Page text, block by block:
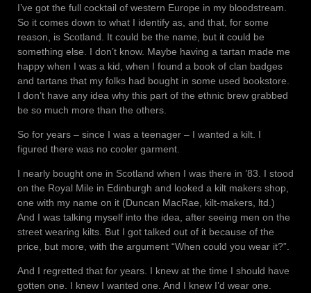
I’ve got the full cocktail of western Europe in my bloodstream.
So it comes down to what I identify as, and that, for some
reason, is Scotland. It could be the name, but it could be
something else. I don’t know. Maybe having a tartan made me
happy when I was a kid, when I found a book of clan badges
and tartans that my folks had bought in some used bookstore.
I don’t have any idea why this part of the ethnic brew grabbed
be so much more than the others.
So for years – since I was a teenager – I wanted a kilt. I
figured there was no cooler garment.
I nearly bought one in Scotland when I was there in ’83. I stood
on the Royal Mile in Edinburgh and looked a kilt makers shop,
one with my name on it (Duncan MacRae, kilt-makers, ltd.)
And I was talking myself into the idea, after seeing men on the
street wearing kilts. But I got talked out of it because of the
price, but more, with the argument “When could you wear it?”.
And I regretted that for years. I knew at the time I should have
gotten one. I knew I wanted one. And I knew I’d wear one.